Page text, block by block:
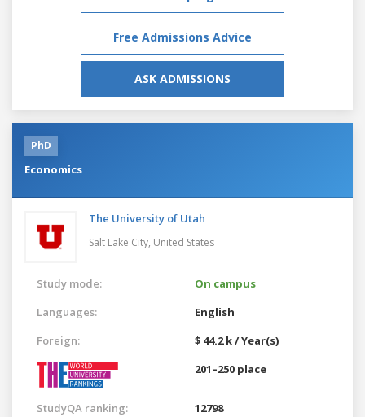
Free Admissions Advice
ASK ADMISSIONS
PhD
Economics
The University of Utah
Salt Lake City, United States
Study mode:
On campus
Languages:
English
Foreign:
$ 44.2 k / Year(s)
201–250 place
StudyQA ranking: 12798